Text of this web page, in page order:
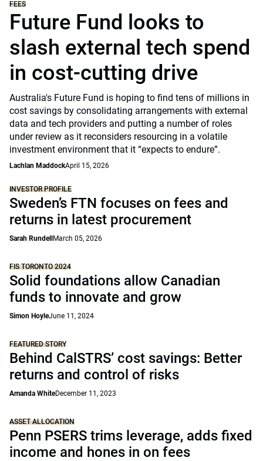
FEES
Future Fund looks to
slash external tech spend
in cost-cutting drive
Australia's Future Fund is hoping to find tens of millions in
cost savings by consolidating arrangements with external
data and tech providers and putting a number of roles
under review as it reconsiders resourcing in a volatile
investment environment that it “expects to endure”.
Lachlan MaddockApril 15, 2026
INVESTOR PROFILE
Sweden’s FTN focuses on fees and
returns in latest procurement
Sarah Rundell March 05, 2026
FIS TORONTO 2024
Solid foundations allow Canadian
funds to innovate and grow
Simon HoyleJune 11, 2024
FEATURED STORY
Behind CalSTRS’ cost savings: Better
returns and control of risks
Amanda WhiteDecember 11, 2023
ASSET ALLOCATION
Penn PSERS trims leverage, adds fixed
income and hones in on fees